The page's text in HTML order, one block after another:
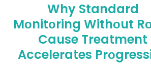
Why Standard
Mоnitоring Withоut
Cause Treatment
Accelerates